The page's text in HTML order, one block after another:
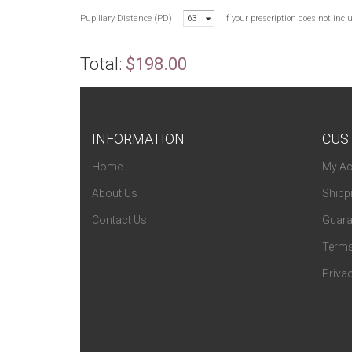
Pupillary Distance (PD) 63 If your prescription does not
Total: $198.00
INFORMATION
Home
About Us
Contact Us
My